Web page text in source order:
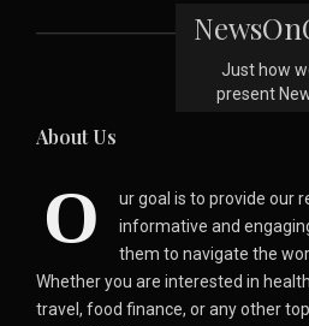
Just how
present
About Us
O
ur goal is to provide our
informative and
them to navigate the
Whether you are interested in
travel, food finance, or any other